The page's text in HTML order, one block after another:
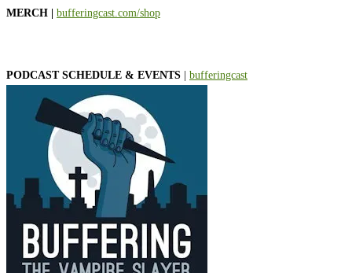
MERCH | ⁠⁠⁠⁠⁠⁠⁠⁠⁠⁠⁠⁠⁠⁠⁠⁠⁠⁠⁠⁠⁠bufferingcast.com/shop⁠⁠⁠⁠⁠⁠⁠⁠⁠⁠⁠⁠⁠⁠⁠⁠⁠⁠⁠⁠⁠
PODCAST SCHEDULE & EVENTS | ⁠⁠⁠⁠⁠⁠⁠⁠⁠⁠⁠⁠⁠⁠⁠⁠⁠⁠⁠⁠⁠bufferingcast